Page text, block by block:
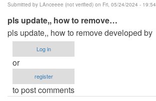
(not
verified)
Submitted by LAnceeee (not verified) on Fri, 05/24/2024 - 19:54
pls update,, how to remove…
pls update,, how to remove developed by
Log in
or
register
to post comments